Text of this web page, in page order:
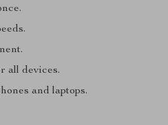
all devices.
and laptops.